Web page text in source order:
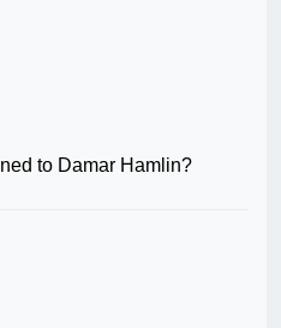
to Damar Hamlin?